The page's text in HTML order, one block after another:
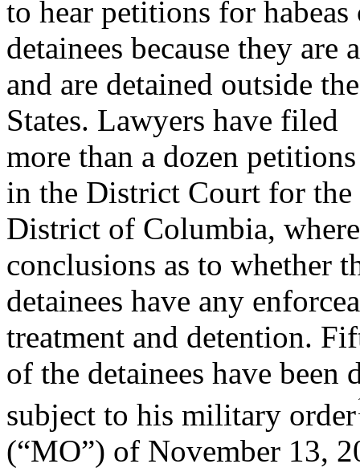
to hear petitions for
detainees because they are
and are detained outside
States. Lawyers have filed
more than a dozen
in the District Court for the
District of Columbia,
conclusions as to whether
detainees have any
treatment and detention.
of the detainees have been
subject to his military order
(“MO”) of November 13,